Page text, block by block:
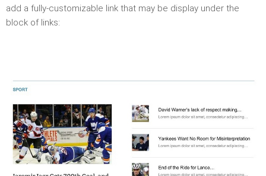
add a fully-customizable link that may be display under the
block of links: